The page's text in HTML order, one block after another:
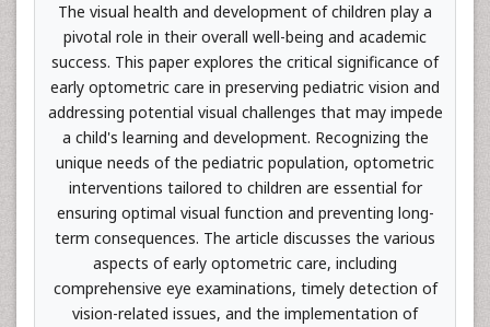
The visual health and development of children play a
pivotal role in their overall well-being and academic
success. This paper explores the critical significance of
early optometric care in preserving pediatric vision and
addressing potential visual challenges that may impede
a child's learning and development. Recognizing the
unique needs of the pediatric population, optometric
interventions tailored to children are essential for
ensuring optimal visual function and preventing long-
term consequences. The article discusses the various
aspects of early optometric care, including
comprehensive eye examinations, timely detection of
vision-related issues, and the implementation of